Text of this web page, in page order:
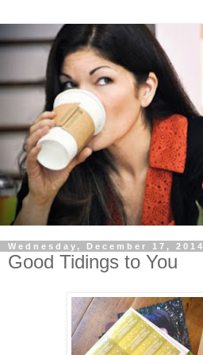
Wednesday, December 17, 2014
Good Tidings to You